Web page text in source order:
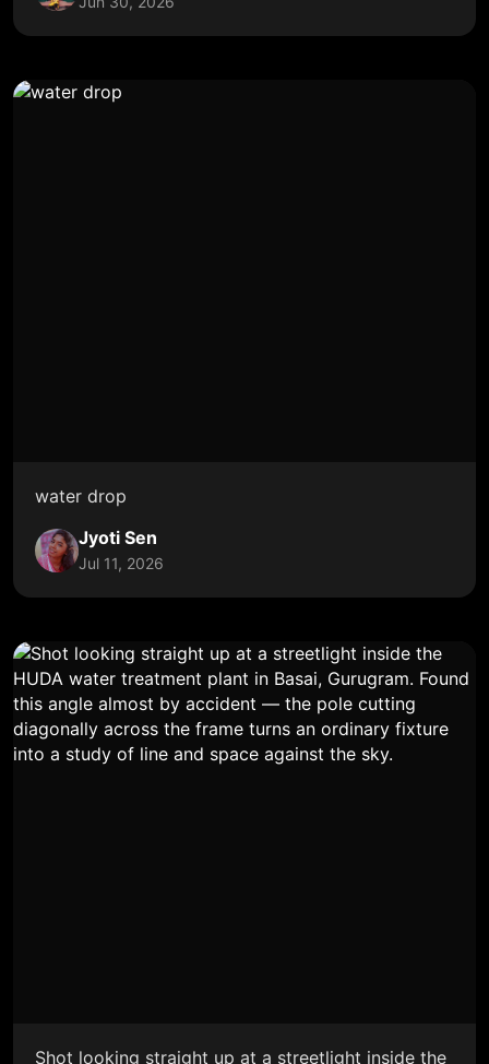
water drop
Jyoti Sen
Jul 11, 2026
Shot looking straight up at a streetlight inside the